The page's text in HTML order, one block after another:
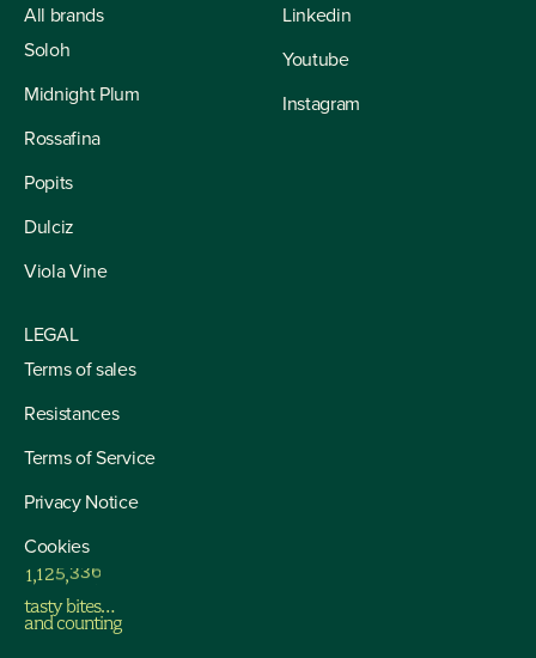
All brands
Soloh
Midnight Plum
Rossafina
Popits
Dulciz
Viola Vine
Linkedin
Youtube
Instagram
LEGAL
Terms of sales
Resistances
Terms of Service
Privacy Notice
Cookies
1,125,336
tasty bites…
and counting